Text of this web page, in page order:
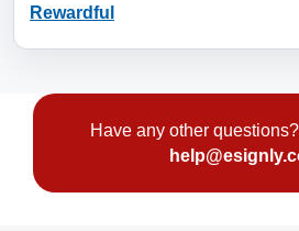
Rewardful
Have any other